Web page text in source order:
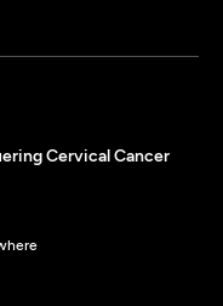
Cervical Cancer